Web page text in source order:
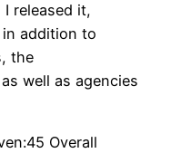
released it,
addition to
the
well as agencies
Overall